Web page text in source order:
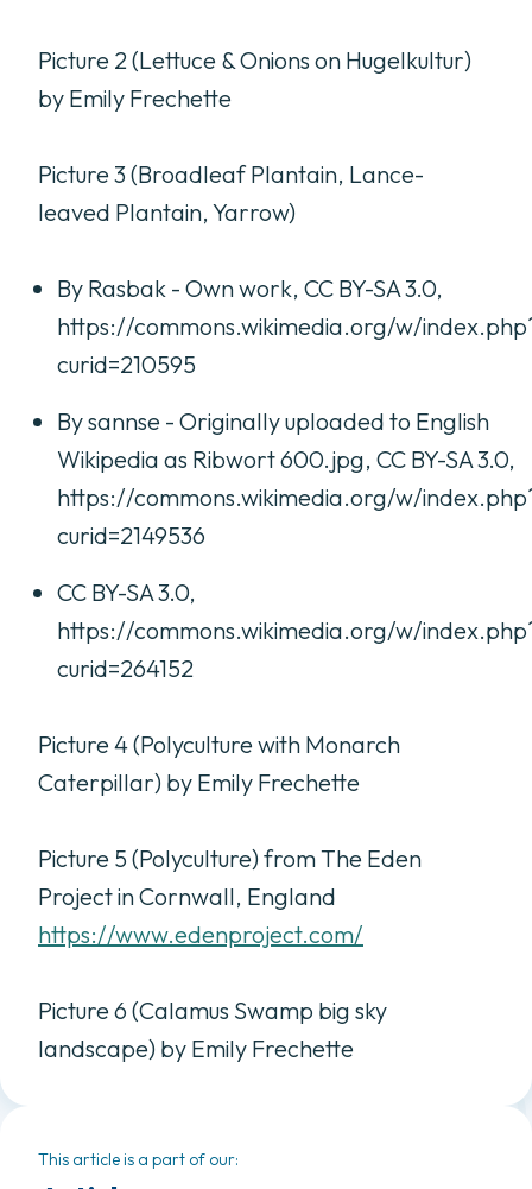
Picture 2 (Lettuce & Onions on Hugelkultur)
by Emily Frechette
Picture 3 (Broadleaf Plantain, Lance-
leaved Plantain, Yarrow)
By Rasbak - Own work, CC BY-SA 3.0,
https://commons.wikimedia.org/w/
curid=210595
By sannse - Originally uploaded to English
Wikipedia as Ribwort 600.jpg, CC BY-SA 3.0,
https://commons.wikimedia.org/w/
curid=2149536
CC BY-SA 3.0,
https://commons.wikimedia.org/w/
curid=264152
Picture 4 (Polyculture with Monarch
Caterpillar) by Emily Frechette
Picture 5 (Polyculture) from The Eden
Project in Cornwall, England
https://www.edenproject.com/
Picture 6 (Calamus Swamp big sky
landscape) by Emily Frechette
This article is a part of our: